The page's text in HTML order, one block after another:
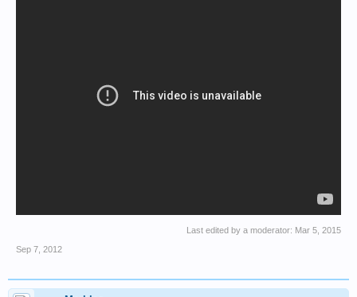
Last edited by a moderator: Mar 5, 2015
Sep 7, 2012